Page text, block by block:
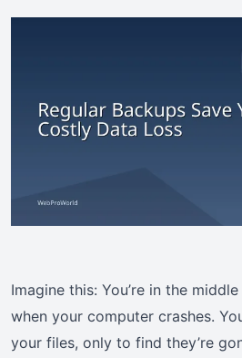
Imagine this: You’re in the
when your computer crashes.
your files, only to find they’re